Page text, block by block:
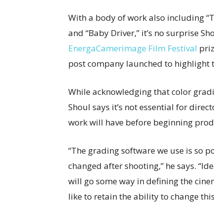
With a body of work also including
and “Baby Driver,” it’s no surprise
EnergaCamerimage Film Festival
post company launched to highlight
While acknowledging that color
Shoul says it’s not essential for
work will have before beginning
“The grading software we use is so
changed after shooting,” he says.
will go some way in defining the
like to retain the ability to change